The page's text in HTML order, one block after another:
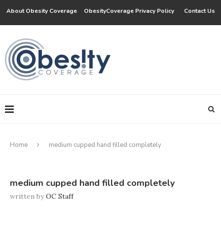
About Obesity Coverage ObesityCoverage Privacy Policy Contact Us
Home medium cupped hand filled completely
medium cupped hand filled completely
written byOC Staff